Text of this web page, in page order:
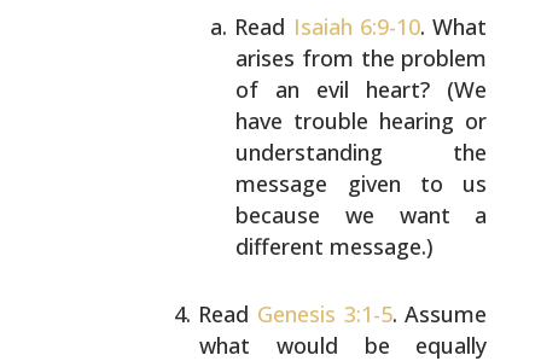
Read Isaiah 6:9-10. What
arises from the problem
of an evil heart? (We
have trouble hearing or
understanding the
message given to us
because we want a
different message.)
Read Genesis 3:1-5. Assume
what would be equally